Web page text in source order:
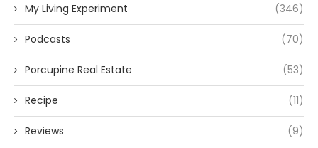
My Living Experiment (346)
Podcasts (70)
Porcupine Real Estate (53)
Recipe (11)
Reviews (9)